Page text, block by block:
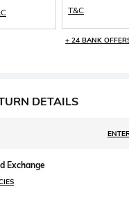
T&C
+ 24 BANK
DETAILS
Exchange